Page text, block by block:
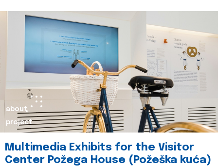
about
project
Multimedia Exhibits for the Visitor
Center Požega House (Požeška kuća)